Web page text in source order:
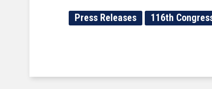
Press Releases 116th